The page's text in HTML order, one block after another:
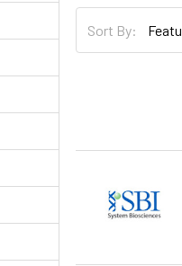
Sort By: